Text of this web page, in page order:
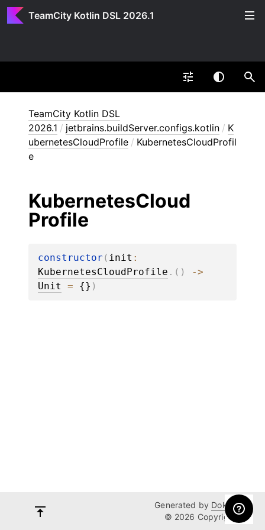
TeamCity Kotlin DSL 2026.1
TeamCity Kotlin DSL
2026.1 / jetbrains.buildServer.configs.kotlin / K
ubernetesCloudProfile / KubernetesCloudProfil
e
KubernetesCloud
Profile
constructor ( init
KubernetesCloudProfile . ( )
Unit
= {} )
Generated by Dokka
© 2026 Copyright